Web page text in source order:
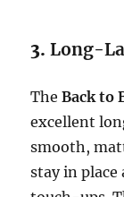
3.Long-
TheBack to
excellent
smooth,
stay in